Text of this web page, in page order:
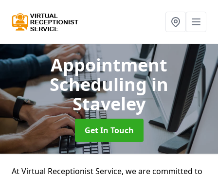
Appointment
Schedulingin
Staveley
Get In Touch
At Virtual Receptionist Service, we are committed to